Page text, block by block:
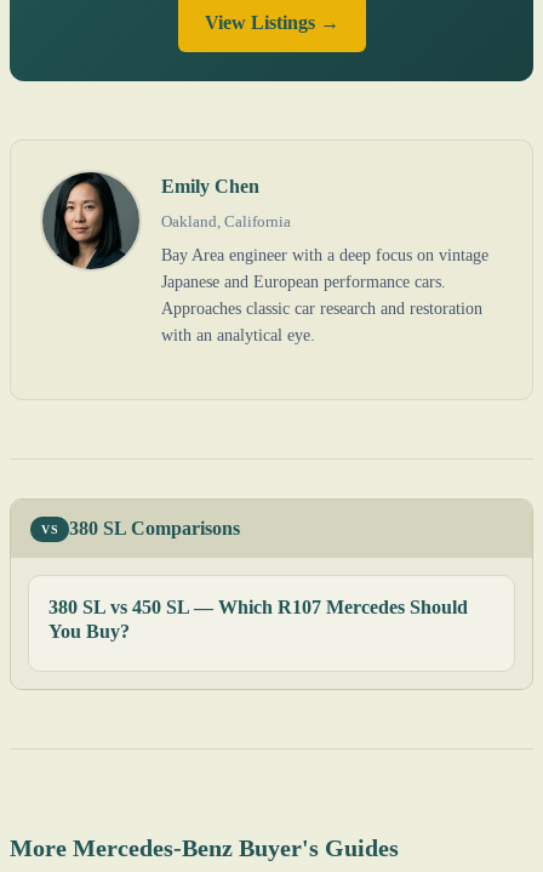
View Listings →
Emily Chen
Oakland, California
Bay Area engineer with a deep focus on vintage
Japanese and European performance cars.
Approaches classic car research and restoration
with an analytical eye.
VS 380 SL Comparisons
380 SL vs 450 SL — Which R107 Mercedes Should
You Buy?
More Mercedes-Benz Buyer's Guides